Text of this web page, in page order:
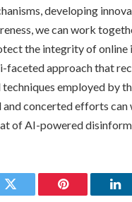
developing
we can work
the integrity of
faceted approach that
employed by
and concerted efforts
of AI-powered
Twitter Pinterest